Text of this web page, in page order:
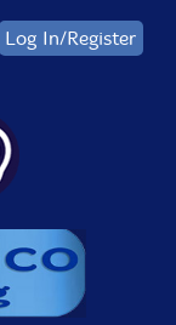
Log In/Register